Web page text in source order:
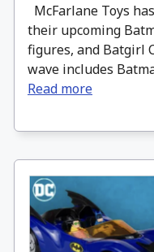
McFarlane Toys
their upcoming
figures, and Batgirl
wave includes
Read more